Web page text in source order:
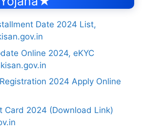
Date 2024 List,
Online 2024, eKYC
2024 Apply Online
Card 2024 (Download Link)